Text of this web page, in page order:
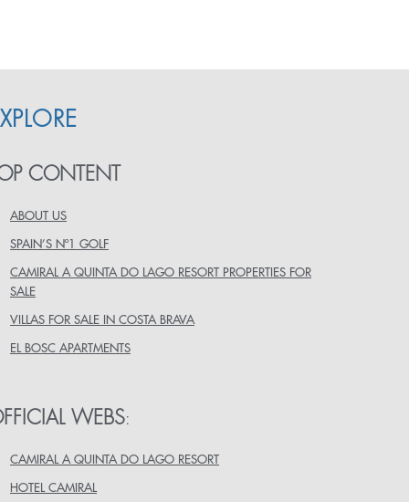
CONTENT
ABOUT US
SPAIN’S Nº1 GOLF
CAMIRAL A QUINTA DO LAGO RESORT PROPERTIES FOR
SALE
VILLAS FOR SALE IN COSTA BRAVA
EL BOSC APARTMENTS
WEBS:
CAMIRAL A QUINTA DO LAGO RESORT
HOTEL CAMIRAL